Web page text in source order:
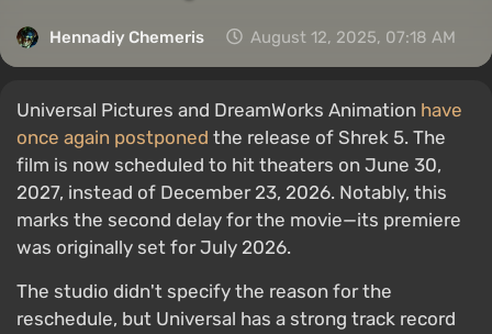
Hennadiy Chemеris August 12, 2025, 07:18 AM
Universal Pictures and DreamWorks Animation have
once again postponed the release of Shrek 5. The
film is now scheduled to hit theaters on June 30,
2027, instead of December 23, 2026. Notably, this
marks the second delay for the movie—its premiere
was originally set for July 2026.
The studio didn't specify the reason for the
reschedule, but Universal has a strong track record